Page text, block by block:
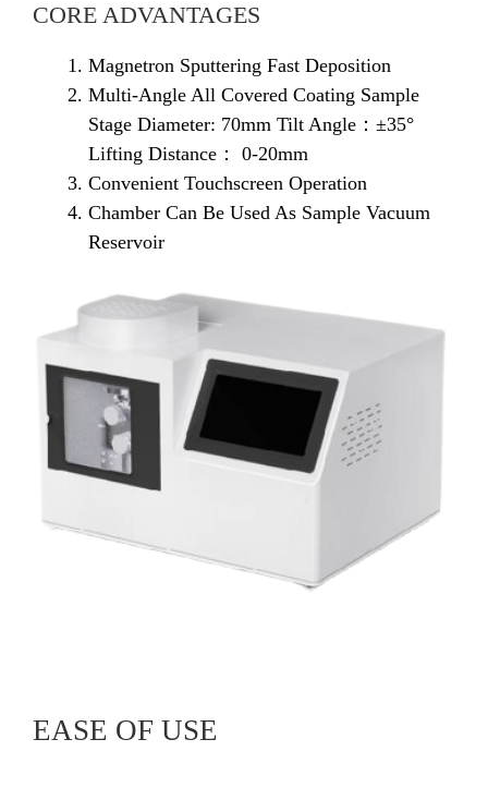
CORE ADVANTAGES
Magnetron Sputtering Fast Deposition
Multi-Angle All Covered Coating Sample
Stage Diameter: 70mm Tilt Angle：±35°
Lifting Distance： 0-20mm
Convenient Touchscreen Operation
Chamber Can Be Used As Sample Vacuum
Reservoir
EASE OF USE